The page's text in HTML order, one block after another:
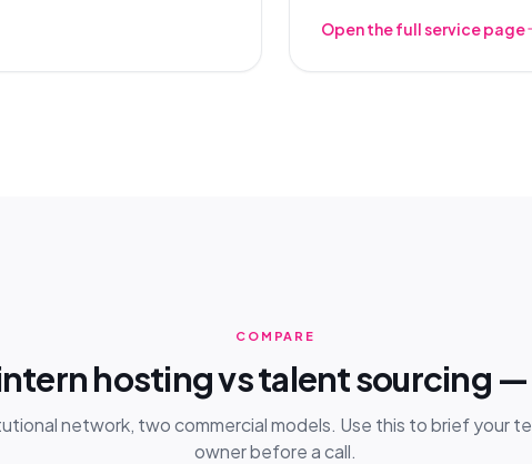
Open the full service page
COMPARE
hosting vs talent sourcing
network, two commercial models. Use this to brief your
owner before a call.